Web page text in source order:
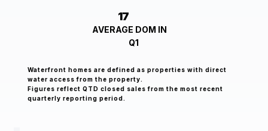
17
AVERAGE DOM IN
Q1
Waterfront homes are defined as properties with direct
water access from the property.
Figures reflect QTD closed sales from the most recent
quarterly reporting period.